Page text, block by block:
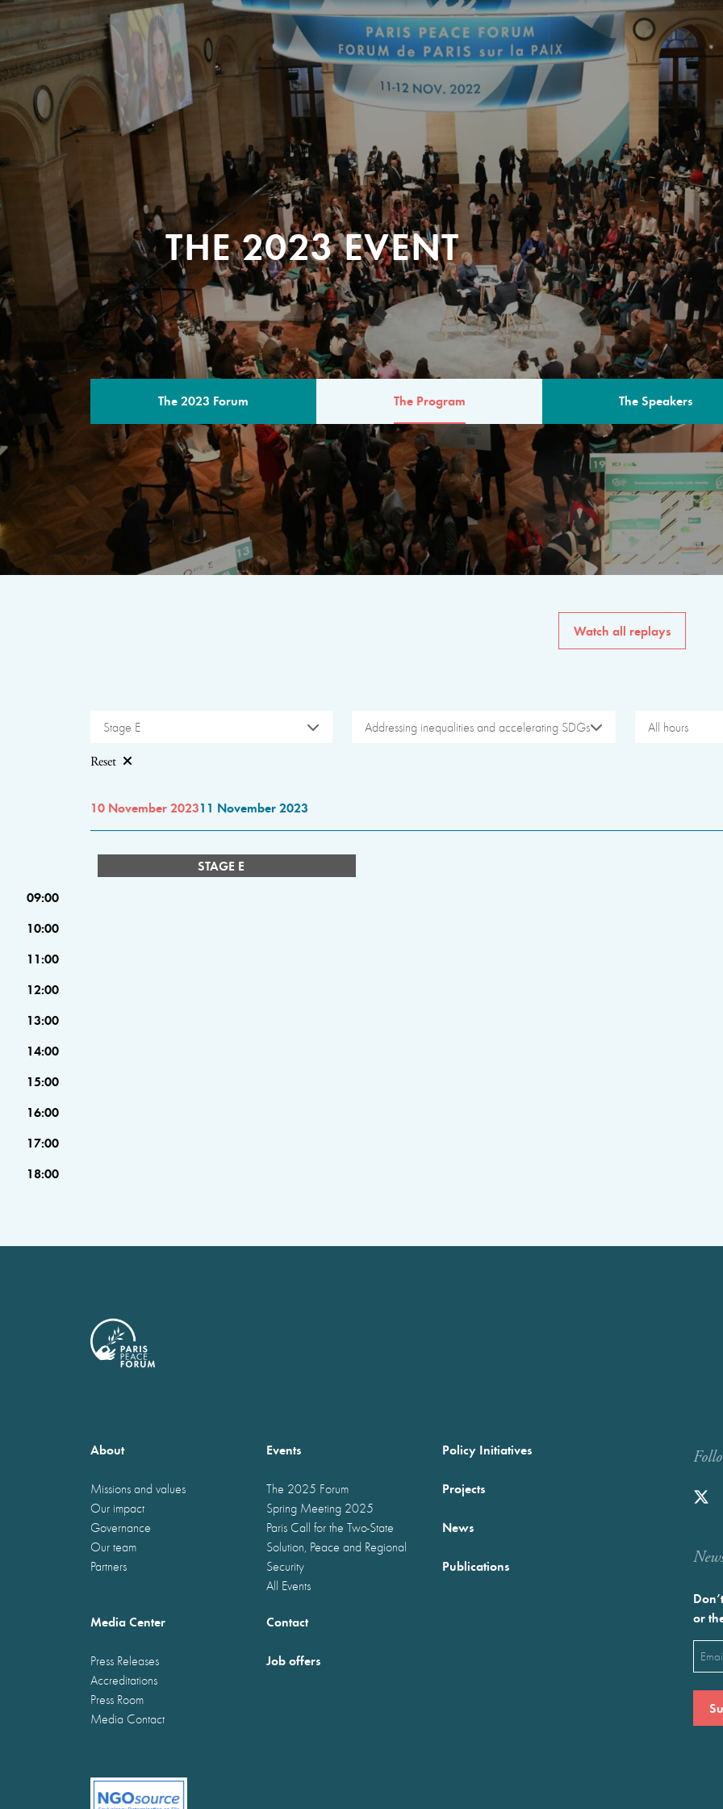
THE 2023 EVENT
The 2023 Forum The Program The Speakers
THE PROGRAM
A multilateral milestone
The program for the 6th
speakers from
private sector, philanthropy
common solutions to the
Watch all replays
Stage E Addressing inequalities and accelerating SDGs All hours
Reset
10 November 202311 November 2023
STAGE E
09:00
10:00
11:00
12:00
13:00
14:00
15:00
16:00
17:00
18:00
About
Missions and values
Our impact
Governance
Our team
Partners
Events
The 2025 Forum
Spring Meeting 2025
Paris Call for the Two-State
Solution, Peace and Regional
Security
All Events
Policy Initiatives
Projects
News
Publications
Media Center
Press Releases
Accreditations
Press Room
Media Contact
Contact
Job offers
or